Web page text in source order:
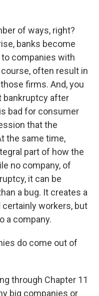
of ways, right?
banks become
companies with
often result in
firms. And, you
bankruptcy after
bad for consumer
that the
the same time,
part of how the
no company, of
it can be
a bug. It creates a
certainly workers, but
a company.
do come out of
through Chapter 11
big companies or